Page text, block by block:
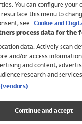
You can configure your
this menu to
see Cookie and
process data for the
data. Actively scan
and/or access
and content,
research and
Continue and accept